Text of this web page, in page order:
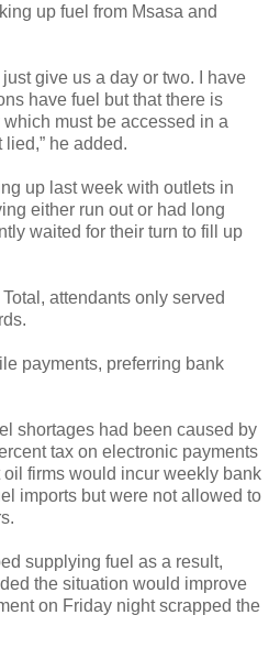
up fuel from Msasa and
give us a day or two. I have
have fuel but that there is
must be accessed in a
he added.
up last week with outlets in
either run out or had long
waited for their turn to fill up
attendants only served
payments, preferring bank
shortages had been caused by
tax on electronic payments
oil firms would incur weekly bank
imports but were not allowed to
supplying fuel as a result,
the situation would improve
on Friday night scrapped the